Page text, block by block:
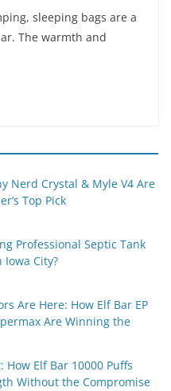
sleeping bags are a
The warmth and
Nerd Crystal & Myle V4 Are
Top Pick
Professional Septic Tank
Iowa City?
Are Here: How Elf Bar EP
Are Winning the
How Elf Bar 10000 Puffs
Without the Compromise